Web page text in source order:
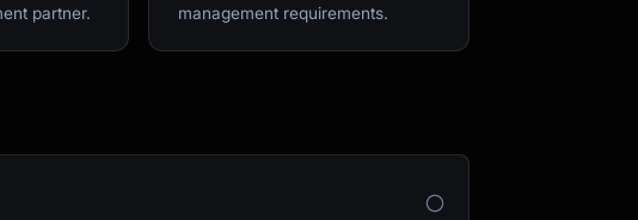
partner.
management requirements.